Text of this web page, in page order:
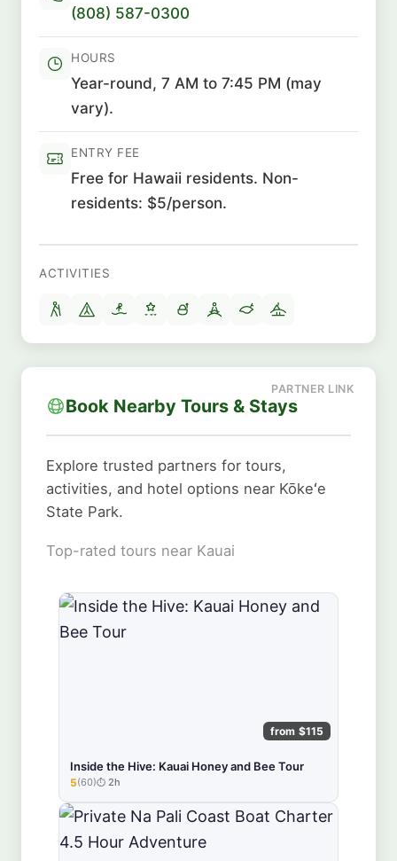
(808) 587-0300
HOURS
Year-round, 7 AM to 7:45 PM (may
vary).
ENTRY FEE
Free for Hawaii residents. Non-
residents: $5/person.
ACTIVITIES
Book Nearby Tours & Stays
Explore trusted partners for tours,
activities, and hotel options near Kōkeʻe
State Park.
Top-rated tours near Kauai
from $115
Inside the Hive: Kauai Honey and Bee Tour
★★★★★
5(60) 2h